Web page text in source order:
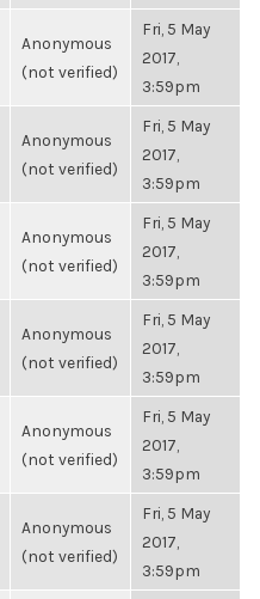
Anonymous
(not verified)
Fri, 5 May
2017,
3:59pm
Anonymous
(not verified)
Fri, 5 May
2017,
3:59pm
Anonymous
(not verified)
Fri, 5 May
2017,
3:59pm
Anonymous
(not verified)
Fri, 5 May
2017,
3:59pm
Anonymous
(not verified)
Fri, 5 May
2017,
3:59pm
Anonymous
(not verified)
Fri, 5 May
2017,
3:59pm